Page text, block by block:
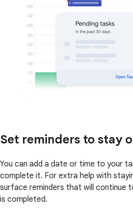
Set reminders to stay
You can add a date or time to your
complete it. For extra help with
surface reminders that will continue
is completed.